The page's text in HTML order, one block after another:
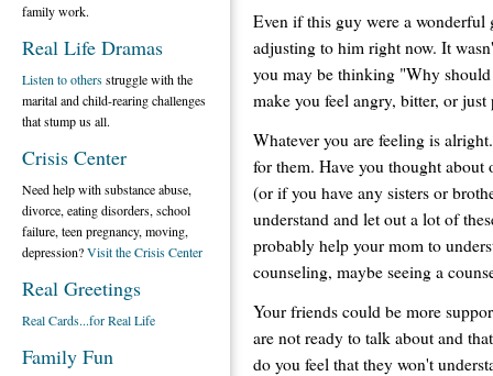
Even if this guy were a
adjusting to him right now. It
you may be thinking "Why
make you feel angry, bitter, or
Whatever you are feeling is
for them. Have you thought
(or if you have any sisters or
understand and let out a lot of
probably help your mom to
counseling, maybe seeing a
Your friends could be more
are not ready to talk about and
do you feel that they won't
family work.
Real Life Dramas
Listen to othersstruggle with the
marital and child-rearing challenges
that stump us all.
Crisis Center
Need help with substance abuse,
divorce, eating disorders, school
failure, teen pregnancy, moving,
depression?Visit the Crisis Center
Real Greetings
Real Cards...for Real Life
Family Fun